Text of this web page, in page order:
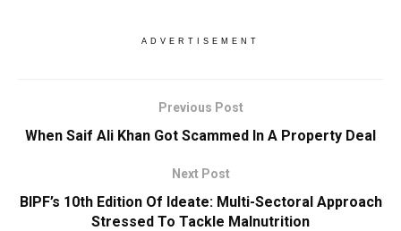
ADVERTISEMENT
Previous Post
When Saif Ali Khan Got Scammed In A Property Deal
Next Post
BIPF’s 10th Edition Of Ideate: Multi-Sectoral Approach
Stressed To Tackle Malnutrition